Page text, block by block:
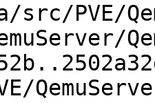
PVE/